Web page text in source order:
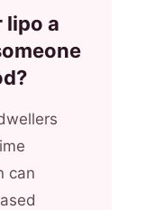
lipo a
can